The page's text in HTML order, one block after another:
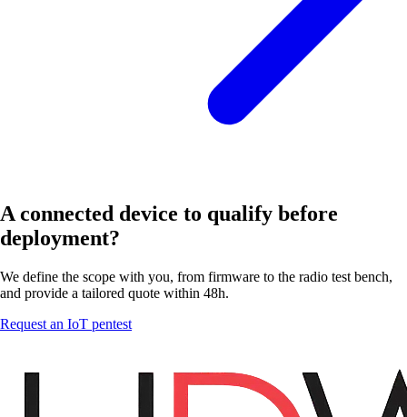
A connected device to qualify before
deployment?
We define the scope with you, from firmware to the radio test bench,
and provide a tailored quote within 48h.
Request an IoT pentest